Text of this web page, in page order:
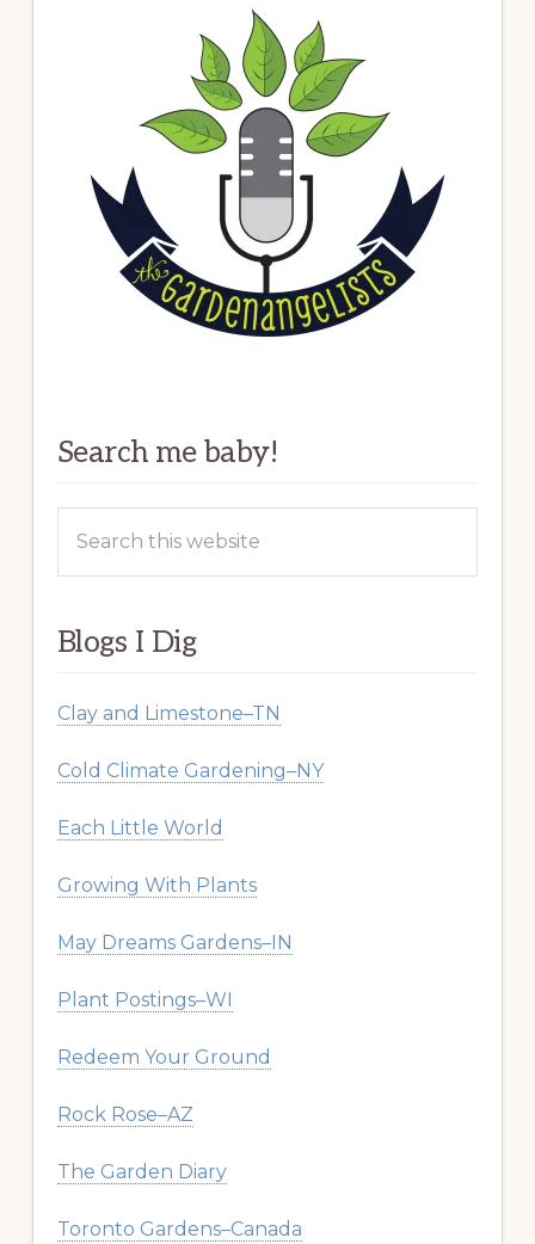
Search me baby!
this
Blogs I Dig
Clay and Limestone–TN
Cold Climate Gardening–NY
Each Little World
Growing With Plants
May Dreams Gardens–IN
Plant Postings–WI
Redeem Your Ground
Rock Rose–AZ
The Garden Diary
Toronto Gardens–Canada